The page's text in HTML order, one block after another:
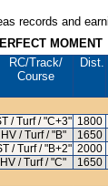
records and
MOMENT
RC/Track/
Course
Dist.
/ Turf / "C+3" 1800
HV / Turf / "B" 1650
/ Turf / "B+2" 2000
HV / Turf / "C" 1650